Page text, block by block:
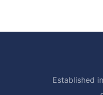
Established